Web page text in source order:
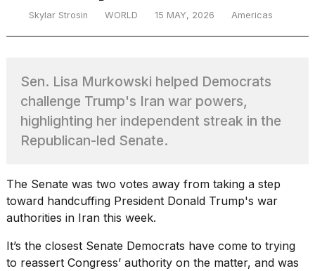
heartbeats
on
MacBook
Pro
M5
Max
review:
Still
the
pinna...
16
Skylar Strosin WORLD 15 MAY, 2026 Americas
Sen. Lisa Murkowski helped Democrats
challenge Trump's Iran war powers,
highlighting her independent streak in the
Republican-led Senate.
The Senate was two votes away from taking a step
toward handcuffing President Donald Trump's war
authorities in Iran this week.
It’s the closest Senate Democrats have come to trying
to reassert Congress’ authority on the matter, and was